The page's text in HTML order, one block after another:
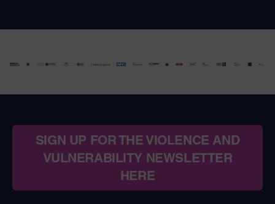
SIGN UP FOR THE VIOLENCE AND
VULNERABILITY NEWSLETTER
HERE